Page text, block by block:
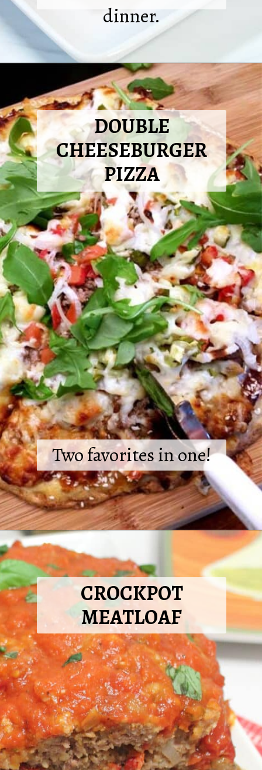
dinner.
https://2cookinmamas.com/air-fryer-quesadillas/?utm_source=webstories&utm_medium=webstories&utm_campaign=dinner_ideas_quesadillas&utm_id=webstories
DOUBLE
CHEESEBURGER
PIZZA
Two favorites in one!
Opening https://2cookinmamas.com/double-cheeseburger-pizza/?utm_source=webstories&utm_medium=webstories&utm_campaign=dinner_ideas_pizza&utm_id=webstories
CROCKPOT
MEATLOAF